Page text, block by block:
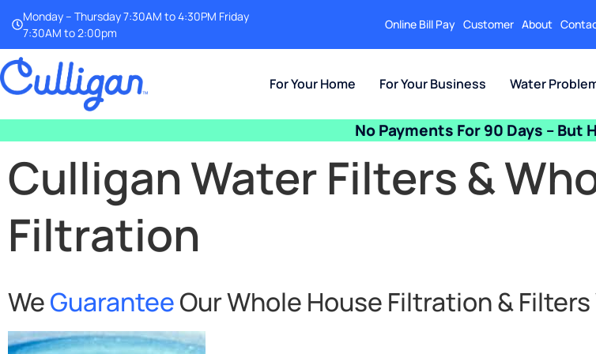
Monday – Thursday 7:30AM to 4:30PM Friday
7:30AM to 2:00pm
Online Bill Pay Customer About
For Your Home For Your Business Water
No Payments For 90 Days – But
Culligan Water Filters &
Filtration
WeGuaranteeOur Whole House Filtration &